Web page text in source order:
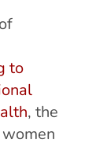
to
, the